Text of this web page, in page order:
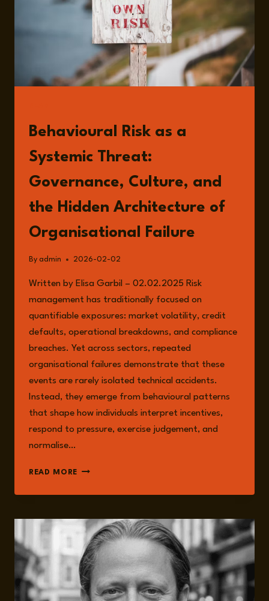
Behavioural Risk as a
Systemic Threat:
Governance, Culture, and
the Hidden Architecture of
Organisational Failure
By admin 2026-02-02
Written by Elisa Garbil – 02.02.2025 Risk
management has traditionally focused on
quantifiable exposures: market volatility, credit
defaults, operational breakdowns, and compliance
breaches. Yet across sectors, repeated
organisational failures demonstrate that these
events are rarely isolated technical accidents.
Instead, they emerge from behavioural patterns
that shape how individuals interpret incentives,
respond to pressure, exercise judgement, and
normalise…
READ MORE BEHAVIOURAL
AS
SYSTEMIC
THREAT:
GOVERNANCE,
CULTURE,
AND
THE
HIDDEN